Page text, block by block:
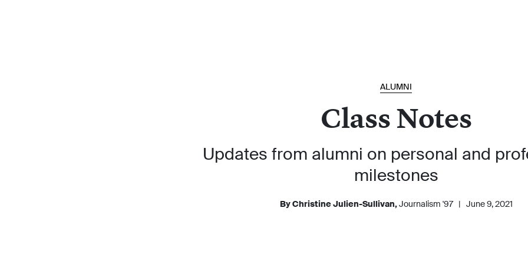
ALUMNI
Class Notes
Updates from alumni on personal and
milestones
By Christine Julien-Sullivan,Journalism '97 | June 9, 2021